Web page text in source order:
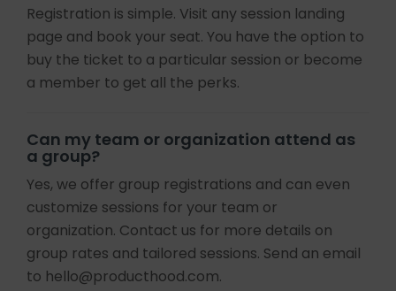
Registration is simple. Visit any session landing
page and book your seat. You have the option to
buy the ticket to a particular session or become
a member to get all the perks.
Can my team or organization attend as
a group?
Yes, we offer group registrations and can even
customize sessions for your team or
organization. Contact us for more details on
group rates and tailored sessions. Send an email
to hello@producthood.com.